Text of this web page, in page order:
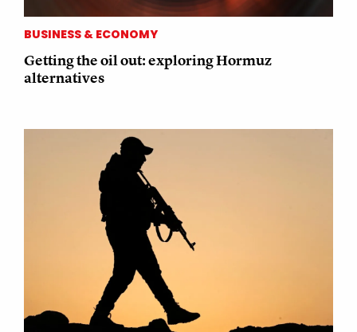
BUSINESS & ECONOMY
Getting the oil out: exploring Hormuz
alternatives